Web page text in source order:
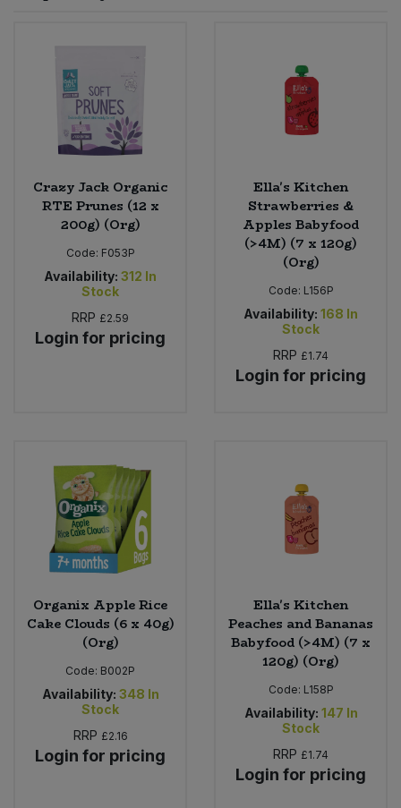
Crazy Jack Organic
RTE Prunes (12 x
200g) (Org)
Code: F053P
Availability: 312 In
Stock
RRP £2.59
Login for pricing
Ella's Kitchen
Strawberries &
Apples Babyfood
(>4M) (7 x 120g)
(Org)
Code: L156P
Availability: 168 In
Stock
RRP £1.74
Login for pricing
Organix Apple Rice
Cake Clouds (6 x 40g)
(Org)
Code: B002P
Availability: 348 In
Stock
RRP £2.16
Login for pricing
Ella's Kitchen
Peaches and Bananas
Babyfood (>4M) (7 x
120g) (Org)
Code: L158P
Availability: 147 In
Stock
RRP £1.74
Login for pricing
Worcestershire Sauce
Cooking Sauces & Pastes
Dried Fruit, Nuts & Seeds
Fruit - Tins & Jars
Herbs, Spices & Seasonings
Jam, Honey & Spreads
Oils & Vinegars
Plant Based Dessert & Puree
Plant Based Milk
Ready Meals & Mixes
Rice & Grains
Savoury Snacks
Sea Vegetables
Sweets
Bulk Health & Beauty
Bulk Herbs, Spices & Seasonings
Bulk Honey & Nut Spreads
Bulk Household
Bulk Noodles
Bulk Oils & Vinegars
Bulk Plantbased Milk & Butter
Bulk Ready Mixes
Bulk Salt
Bulk Savoury Snacks
Bulk Stocks & Gravy
Bulk Tins & Jars
Nappies & Wet Wipes
Pet Supplies